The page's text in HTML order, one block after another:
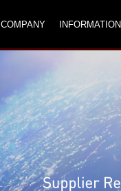
COMPANY INFORMATION